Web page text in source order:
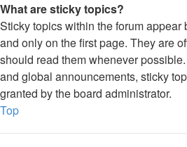
What are sticky topics?
Sticky topics within the forum
and only on the first page. They are
should read them whenever
and global announcements, sticky
granted by the board administrator.
Top